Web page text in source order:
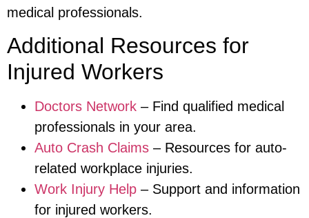
medical professionals.
Additional Resources for
Injured Workers
Doctors Network – Find qualified medical
professionals in your area.
Auto Crash Claims – Resources for auto-
related workplace injuries.
Work Injury Help – Support and information
for injured workers.